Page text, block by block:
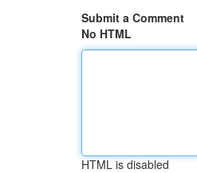
Submit a Comment
No HTML
HTML is disabled